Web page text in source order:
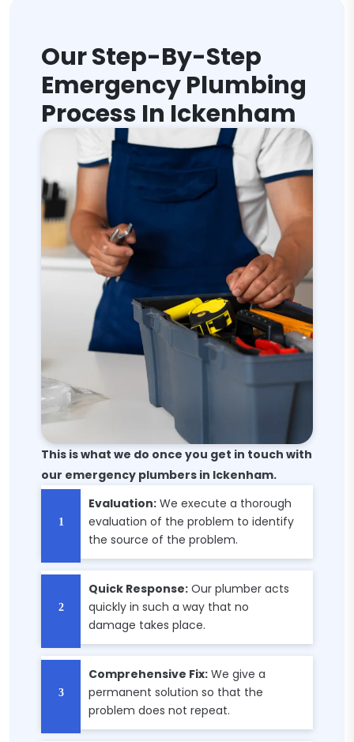
Our Step-By-Step
Emergency Plumbing
Process In Ickenham
This is what we do once you get in touch with
our emergency plumbers in Ickenham.
Evaluation: We execute a thorough
evaluation of the problem to identify
the source of the problem.
Quick Response: Our plumber acts
quickly in such a way that no
damage takes place.
Comprehensive Fix: We give a
permanent solution so that the
problem does not repeat.